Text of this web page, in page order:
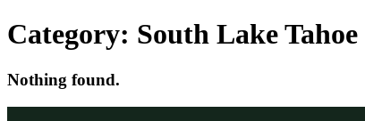
Category: South Lake Tahoe
Nothing found.